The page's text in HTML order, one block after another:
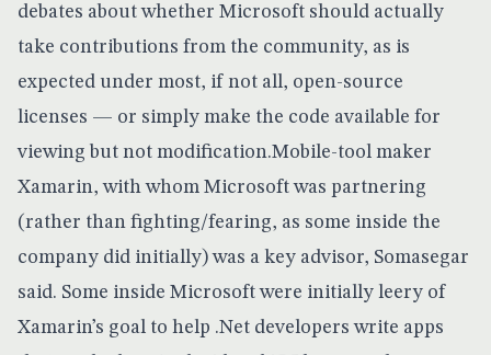
debates about whether Microsoft should actually
take contributions from the community, as is
expected under most, if not all, open-source
licenses — or simply make the code available for
viewing but not modification.Mobile-tool maker
Xamarin, with whom Microsoft was partnering
(rather than fighting/fearing, as some inside the
company did initially) was a key advisor, Somasegar
said. Some inside Microsoft were initially leery of
Xamarin’s goal to help .Net developers write apps